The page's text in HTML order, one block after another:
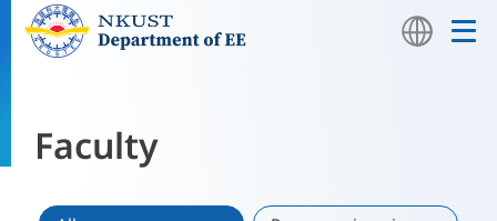
Faculty
Home Faculty